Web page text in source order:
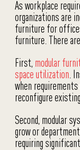
As workplace
organizations are
furniture for
furniture. There
First, modular
space utilization.
when
reconfigure
Second, modular
grow or
requiring